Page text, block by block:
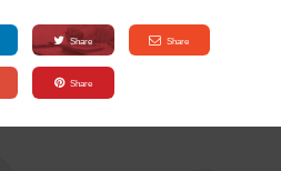
Share Share
Share